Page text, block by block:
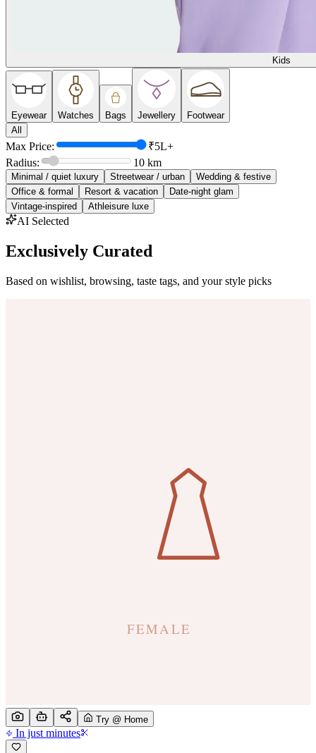
Kids
Eyewear Watches Bags Jewellery
Footwear
All
Max Price:
₹5L+
Radius:
10 km
Minimal / quiet luxury Streetwear / urban
Wedding & festive
Office & formal
Resort & vacation
Date-night glam
Vintage-inspired
Athleisure luxe
AI Selected
Exclusively Curated
Based on wishlist, browsing, taste tags, and your style picks
Try @ Home
In just minutes